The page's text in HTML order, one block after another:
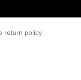
return policy